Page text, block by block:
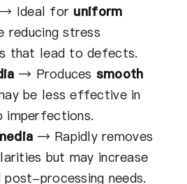
→ Ideal for uniform
reducing stress
that lead to defects.
→ Produces smooth
be less effective in
imperfections.
→ Rapidly removes
but may increase
post-processing needs.